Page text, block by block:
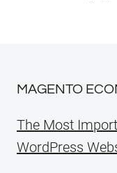
MAGENTO
The Most
WordPress